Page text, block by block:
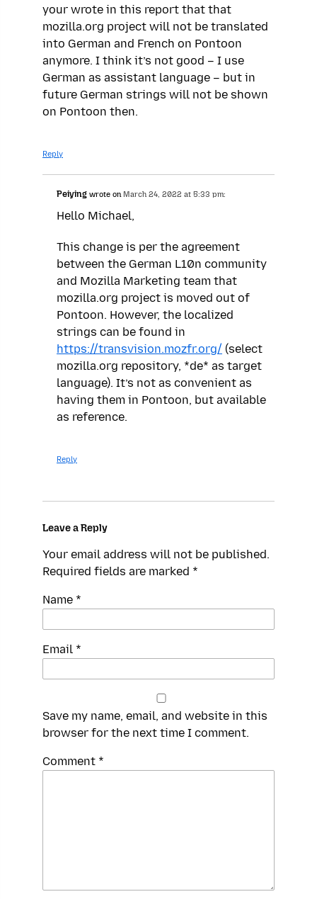
your wrote in this report that that
mozilla.org project will not be translated
into German and French on Pontoon
anymore. I think it’s not good – I use
German as assistant language – but in
future German strings will not be shown
on Pontoon then.
Reply
Peiying wrote on March 24, 2022 at 5:33 pm:
Hello Michael,
This change is per the agreement
between the German L10n community
and Mozilla Marketing team that
mozilla.org project is moved out of
Pontoon. However, the localized
strings can be found in
https://transvision.mozfr.org/ (select
mozilla.org repository, *de* as target
language). It’s not as convenient as
having them in Pontoon, but available
as reference.
Reply
Leave a Reply
Your email address will not be published.
Required fields are marked *
Name *
Email *
Save my name, email, and website in this
browser for the next time I comment.
Spamming
Comment *